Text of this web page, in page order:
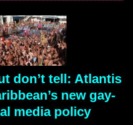
don’t tell: Atlantis
new gay-
media policy